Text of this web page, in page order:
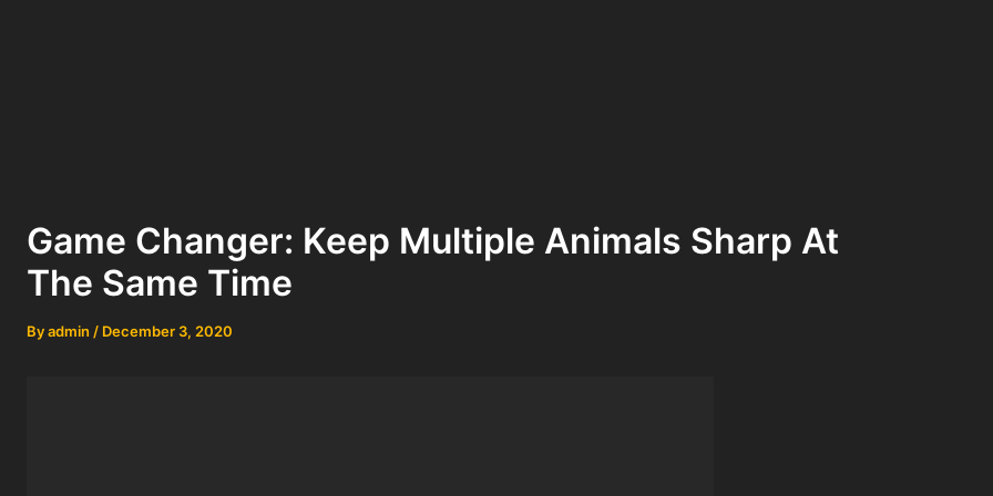
Game Changer: Keep Multiple Animals Sharp At
The Same Time
Byadmin / December 3, 2020